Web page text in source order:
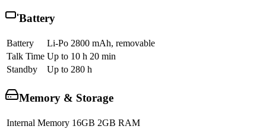
Battery
Battery
Li-Po 2800 mAh, removable
Talk Time Up to 10 h 20 min
Standby
Up to 280 h
Memory & Storage
Internal Memory 16GB 2GB RAM